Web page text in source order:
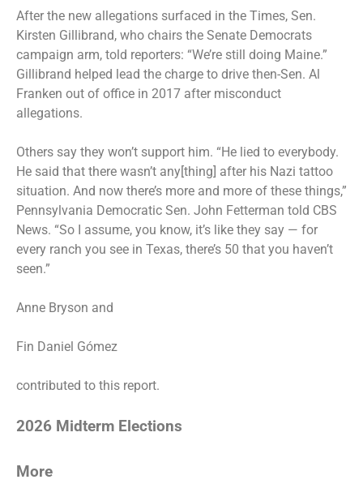
After the new allegations surfaced in the Times, Sen.
Kirsten Gillibrand, who chairs the Senate Democrats
campaign arm, told reporters: “We’re still doing Maine.”
Gillibrand helped lead the charge to drive then-Sen. Al
Franken out of office in 2017 after misconduct
allegations.
Others say they won’t support him. “He lied to everybody.
He said that there wasn’t any[thing] after his Nazi tattoo
situation. And now there’s more and more of these things,”
Pennsylvania Democratic Sen. John Fetterman told CBS
News. “So I assume, you know, it’s like they say — for
every ranch you see in Texas, there’s 50 that you haven’t
seen.”
Anne Bryson and
Fin Daniel Gómez
contributed to this report.
2026 Midterm Elections
More